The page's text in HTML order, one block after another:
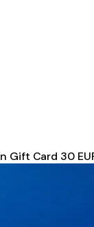
Gift Card 30